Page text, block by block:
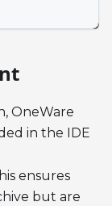
OneWare
in the IDE
ensures
but are